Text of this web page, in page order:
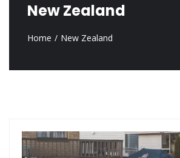
New Zealand
Home New Zealand